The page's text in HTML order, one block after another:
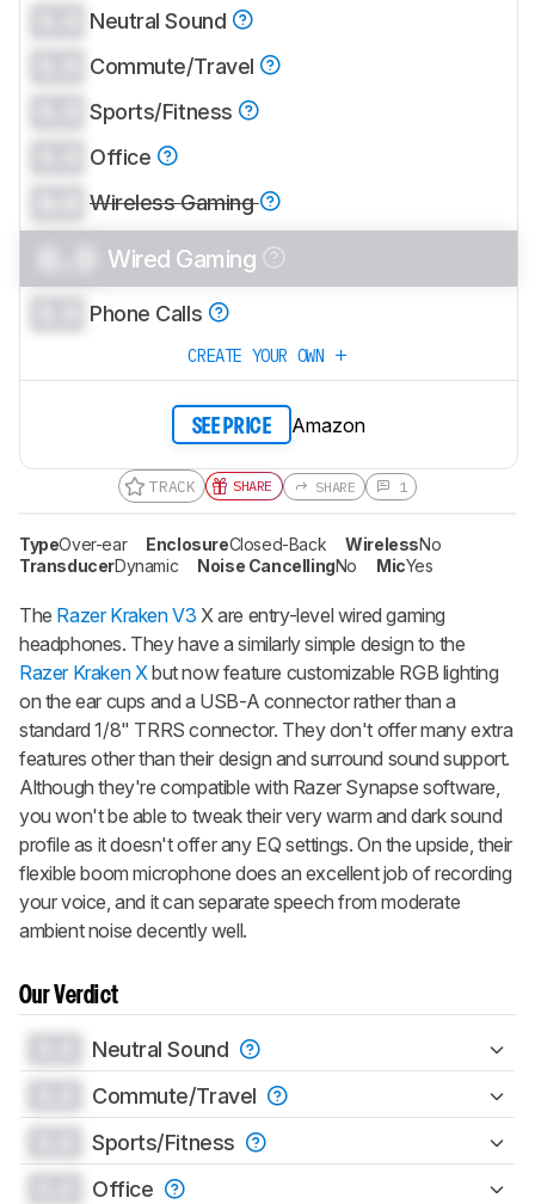
Neutral Sound
Commute/Travel
Sports/Fitness
Office
Wireless Gaming
Wired Gaming
Phone Calls
CREATE YOUR OWN
SEE PRICE Amazon
TRACK SHARE SHARE 1
TypeOver-ear EnclosureClosed-Back WirelessNo
TransducerDynamic Noise CancellingNo MicYes
The Razer Kraken V3 X are entry-level wired gaming
headphones. They have a similarly simple design to the
Razer Kraken Xbut now feature customizable RGB lighting
on the ear cups and a USB-A connector rather than a
standard 1/8" TRRS connector. They don't offer many extra
features other than their design and surround sound support.
Although they're compatible with Razer Synapse software,
you won't be able to tweak their very warm and dark sound
profile as it doesn't offer any EQ settings. On the upside, their
flexible boom microphone does an excellent job of recording
your voice, and it can separate speech from moderate
ambient noise decently well.
Our Verdict
Neutral Sound
Commute/Travel
Sports/Fitness
Office